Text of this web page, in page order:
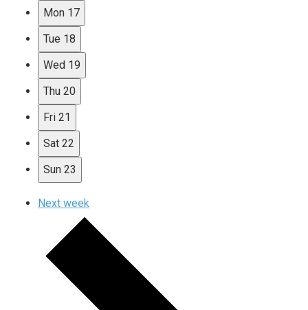
Mon 17
Tue 18
Wed 19
Thu 20
Fri 21
Sat 22
Sun 23
Next week